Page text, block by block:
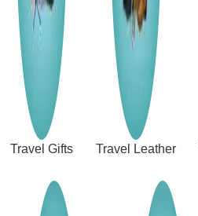
Travel Gifts Travel Leather